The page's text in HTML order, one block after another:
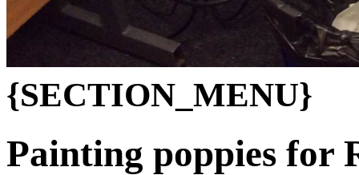
{SECTION_MENU}
Painting poppies for